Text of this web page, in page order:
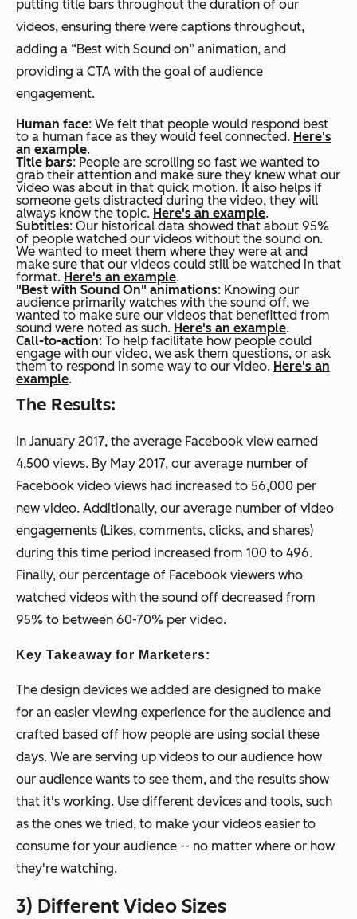
putting title bars throughout the duration of our
videos, ensuring there were captions throughout,
adding a “Best with Sound on” animation, and
providing a CTA with the goal of audience
engagement.
Human face: We felt that people would respond best
to a human face as they would feel connected. Here's
an example.
Title bars: People are scrolling so fast we wanted to
grab their attention and make sure they knew what our
video was about in that quick motion. It also helps if
someone gets distracted during the video, they will
always know the topic. Here's an example.
Subtitles: Our historical data showed that about 95%
of people watched our videos without the sound on.
We wanted to meet them where they were at and
make sure that our videos could still be watched in that
format. Here's an example.
"Best with Sound On" animations: Knowing our
audience primarily watches with the sound off, we
wanted to make sure our videos that benefitted from
sound were noted as such. Here's an example.
Call-to-action: To help facilitate how people could
engage with our video, we ask them questions, or ask
them to respond in some way to our video. Here's an
example.
The Results:
In January 2017, the average Facebook view earned
4,500 views. By May 2017, our average number of
Facebook video views had increased to 56,000 per
new video. Additionally, our average number of video
engagements (Likes, comments, clicks, and shares)
during this time period increased from 100 to 496.
Finally, our percentage of Facebook viewers who
watched videos with the sound off decreased from
95% to between 60-70% per video.
Key Takeaway for Marketers:
The design devices we added are designed to make
for an easier viewing experience for the audience and
crafted based off how people are using social these
days. We are serving up videos to our audience how
our audience wants to see them, and the results show
that it's working. Use different devices and tools, such
as the ones we tried, to make your videos easier to
consume for your audience -- no matter where or how
they're watching.
3) Different Video Sizes